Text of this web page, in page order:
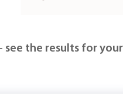
see the results for